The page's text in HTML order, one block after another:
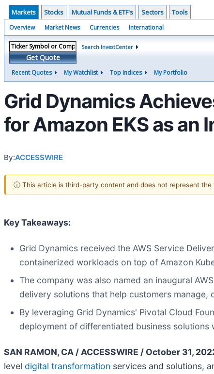
Markets Stocks Mutual Funds & ETF's Sectors Tools
Overview Market News Currencies International
Get Quote
Search InvestCenter
Recent Quotes My Watchlist Top Indices My Portfolio
Grid Dynamics
for Amazon EKS as an
By:ACCESSWIRE
ⓘ This article is third-party content and does not represent
Key Takeaways:
Grid Dynamics received the AWS Service
containerized workloads on top of Amazon
The company was also named an inaugural
delivery solutions that help customers
By leveraging Grid Dynamics' Pivotal Cloud
deployment of differentiated business
SAN RAMON, CA / ACCESSWIRE / October 31,
level digital transformation services and solutions,